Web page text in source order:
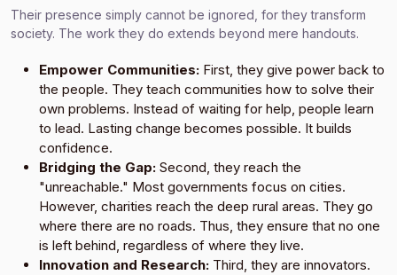
Their presence simply cannot be ignored, for they transform
society. The work they do extends beyond mere handouts.
Empower Communities: First, they give power back to
the people. They teach communities how to solve their
own problems. Instead of waiting for help, people learn
to lead. Lasting change becomes possible. It builds
confidence.
Bridging the Gap: Second, they reach the
"unreachable." Most governments focus on cities.
However, charities reach the deep rural areas. They go
where there are no roads. Thus, they ensure that no one
is left behind, regardless of where they live.
Innovation and Research: Third, they are innovators.